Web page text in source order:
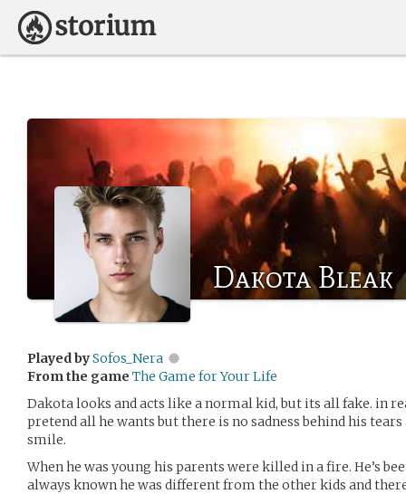
Dakota Bleak
Played bySofos_Nera
From the game The Game for Your Life
Dakota looks and acts like a normal kid, but its all fake. in
pretend all he wants but there is no sadness behind his
smile.
When he was young his parents were killed in a fire. He’s
always known he was different from the other kids and